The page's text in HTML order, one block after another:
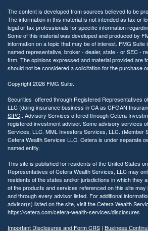
The content is developed from sources believed to be
The information in this material is not intended as tax or
legal or tax professionals for specific information
Some of this material was developed and produced by
information on a topic that may be of interest. FMG Suite
named representative, broker - dealer, state - or SEC -
firm. The opinions expressed and material provided are
should not be considered a solicitation for the purchase
Copyright 2026 FMG Suite.
Securities offered through Registered Representatives
LLC (doing insurance business in CA as CFGAN
SIPC,. Advisory Services offered through Cetera
registered investment adviser. Some advisory services
Services, LLC. MML Investors Services, LLC. (Member
Cetera Wealth Services LLC. Cetera is under separate
named entity.
This site is published for residents of the United States
Representatives of Cetera Wealth Services, LLC may
residents of the states and/or jurisdictions in which they
of the products and services referenced on this site
and through every advisor listed. For additional
advisor(s) listed on the site, visit the Cetera Wealth
https://cetera.com/cetera-wealth-services/disclosures
Important Disclosures and Form CRS | Business